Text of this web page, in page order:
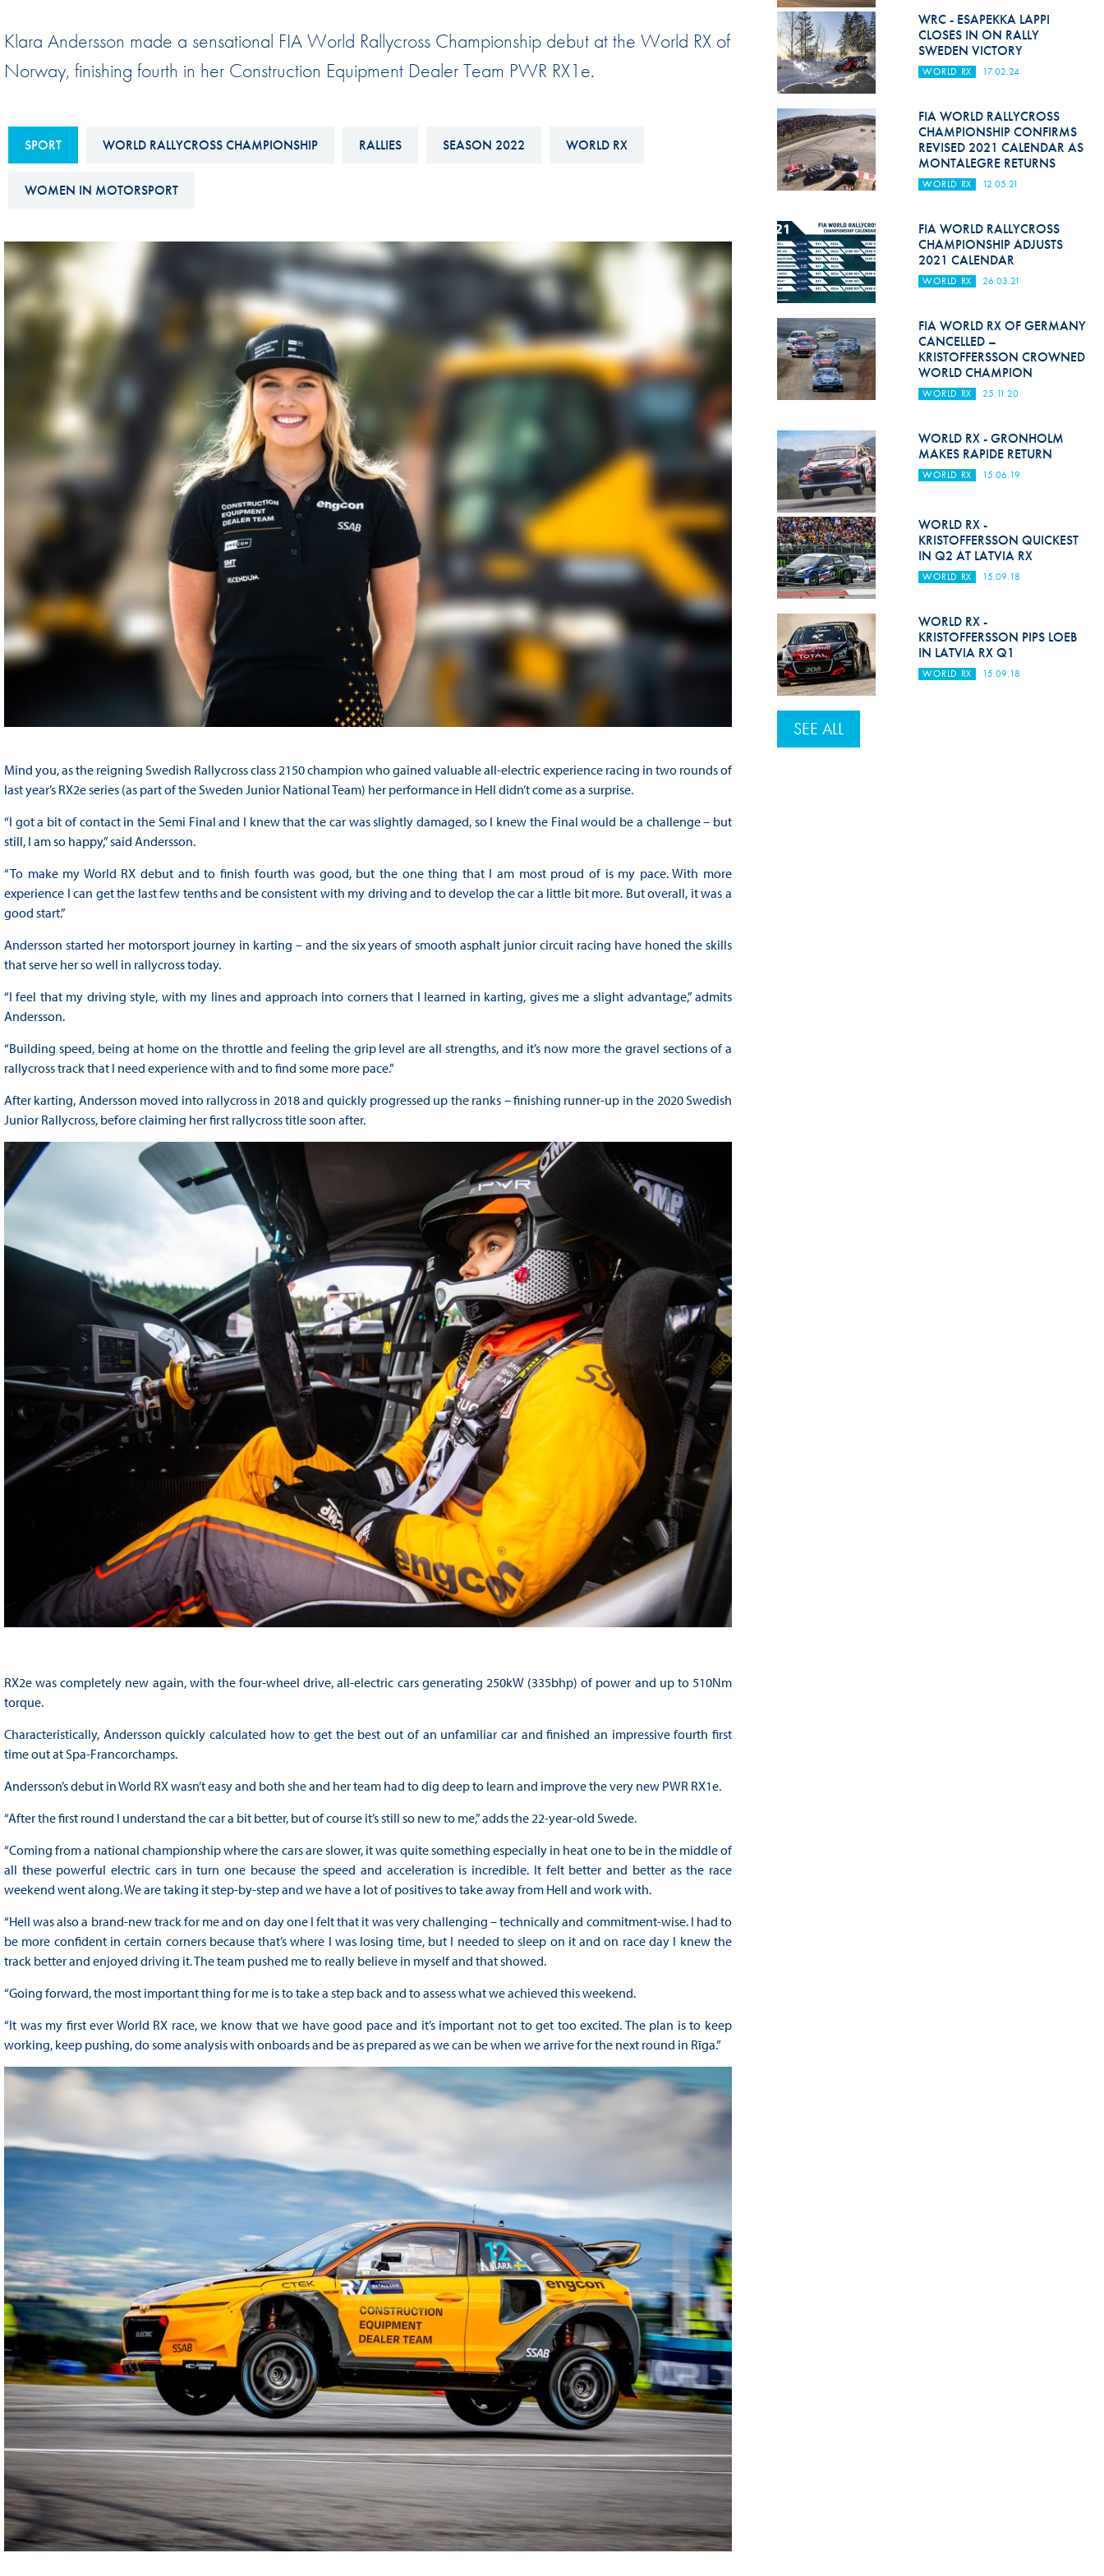
FIA Ethics And Compliance
Hotline
FIA Environmental Policy
Karting
Land Speed Records
International Sporting
Esports
FIA Motorsport Games
Anti-Doping
Driven By Respect
Medical
Rescue
World Accident Database
Anti-Doping
Anti-Alcohol
Disability & Accessibility
Klara Andersson made a sensational FIA World Rallycross Championship debut at the World RX of
Norway, finishing fourth in her Construction Equipment Dealer Team PWR RX1e.
SPORT WORLD RALLYCROSS CHAMPIONSHIP RALLIES SEASON 2022 WORLD RX
WOMEN IN MOTORSPORT
Mind you, as the reigning Swedish Rallycross class 2150 champion who gained valuable all-electric experience racing in two rounds of
last year’s RX2e series (as part of the Sweden Junior National Team) her performance in Hell didn’t come as a surprise.
“I got a bit of contact in the Semi Final and I knew that the car was slightly damaged, so I knew the Final would be a challenge – but
still, I am so happy,” said Andersson.
“To make my World RX debut and to finish fourth was good, but the one thing that I am most proud of is my pace. With more
experience I can get the last few tenths and be consistent with my driving and to develop the car a little bit more. But overall, it was a
good start.”
Andersson started her motorsport journey in karting – and the six years of smooth asphalt junior circuit racing have honed the skills
that serve her so well in rallycross today.
“I feel that my driving style, with my lines and approach into corners that I learned in karting, gives me a slight advantage,” admits
Andersson.
“Building speed, being at home on the throttle and feeling the grip level are all strengths, and it’s now more the gravel sections of a
rallycross track that I need experience with and to find some more pace.”
After karting, Andersson moved into rallycross in 2018 and quickly progressed up the ranks – finishing runner-up in the 2020 Swedish
Junior Rallycross, before claiming her first rallycross title soon after.
RX2e was completely new again, with the four-wheel drive, all-electric cars generating 250kW (335bhp) of power and up to 510Nm
torque.
Characteristically, Andersson quickly calculated how to get the best out of an unfamiliar car and finished an impressive fourth first
time out at Spa-Francorchamps.
Andersson’s debut in World RX wasn’t easy and both she and her team had to dig deep to learn and improve the very new PWR RX1e.
“After the first round I understand the car a bit better, but of course it’s still so new to me,” adds the 22-year-old Swede.
“Coming from a national championship where the cars are slower, it was quite something especially in heat one to be in the middle of
all these powerful electric cars in turn one because the speed and acceleration is incredible. It felt better and better as the race
weekend went along. We are taking it step-by-step and we have a lot of positives to take away from Hell and work with.
“Hell was also a brand-new track for me and on day one I felt that it was very challenging – technically and commitment-wise. I had to
be more confident in certain corners because that’s where I was losing time, but I needed to sleep on it and on race day I knew the
track better and enjoyed driving it. The team pushed me to really believe in myself and that showed.
“Going forward, the most important thing for me is to take a step back and to assess what we achieved this weekend.
“It was my first ever World RX race, we know that we have good pace and it’s important not to get too excited. The plan is to keep
working, keep pushing, do some analysis with onboards and be as prepared as we can be when we arrive for the next round in Rīga.”
WRC - ESAPEKKA LAPPI
CLOSES IN ON RALLY
SWEDEN VICTORY
WORLD RX 17.02.24
FIA WORLD RALLYCROSS
CHAMPIONSHIP CONFIRMS
REVISED 2021 CALENDAR AS
MONTALEGRE RETURNS
WORLD RX 12.05.21
FIA WORLD RALLYCROSS
CHAMPIONSHIP ADJUSTS
2021 CALENDAR
WORLD RX 26.03.21
FIA WORLD RX OF GERMANY
CANCELLED –
KRISTOFFERSSON CROWNED
WORLD CHAMPION
WORLD RX 25.11.20
WORLD RX - GRONHOLM
MAKES RAPIDE RETURN
WORLD RX 15.06.19
WORLD RX -
KRISTOFFERSSON QUICKEST
IN Q2 AT LATVIA RX
WORLD RX 15.09.18
WORLD RX -
KRISTOFFERSSON PIPS LOEB
IN LATVIA RX Q1
WORLD RX 15.09.18
SEE ALL